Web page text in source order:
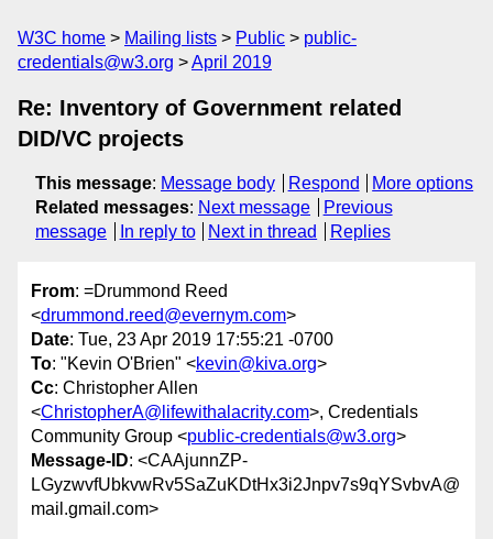
W3C home Mailing lists Public
public-
credentials@w3.org
April 2019
Re: Inventory of Government related
DID/VC projects
This message: Message body Respond
More options
Related messages: Next message
Previous
message
In reply to Next in thread Replies
From: =Drummond Reed
<drummond.reed@evernym.com>
Date: Tue, 23 Apr 2019 17:55:21 -0700
To: "Kevin O'Brien" <kevin@kiva.org>
Cc: Christopher Allen
<ChristopherA@lifewithalacrity.com>, Credentials
Community Group <public-credentials@w3.org>
Message-ID: <CAAjunnZP-
LGyzwvfUbkvwRv5SaZuKDtHx3i2Jnpv7s9qYSvbvA@
mail.gmail.com>